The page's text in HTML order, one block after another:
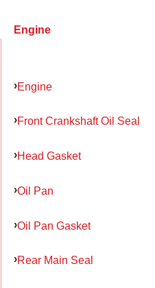
Engine
Engine
Front Crankshaft Oil Seal
Head Gasket
Oil Pan
Oil Pan Gasket
Rear Main Seal